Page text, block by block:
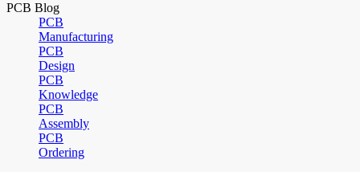
PCB Blog
PCB
Manufacturing
PCB
Design
PCB
Knowledge
PCB
Assembly
PCB
Ordering